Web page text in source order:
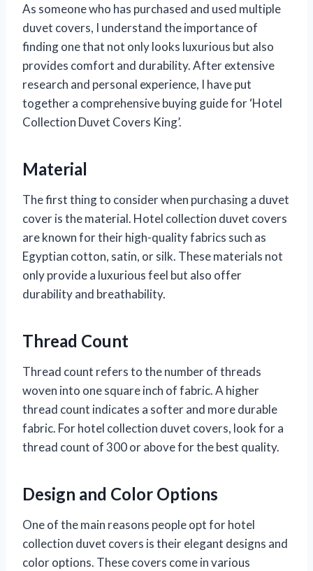
As someone who has purchased and used multiple
duvet covers, I understand the importance of
finding one that not only looks luxurious but also
provides comfort and durability. After extensive
research and personal experience, I have put
together a comprehensive buying guide for ‘Hotel
Collection Duvet Covers King’.
Material
The first thing to consider when purchasing a duvet
cover is the material. Hotel collection duvet covers
are known for their high-quality fabrics such as
Egyptian cotton, satin, or silk. These materials not
only provide a luxurious feel but also offer
durability and breathability.
Thread Count
Thread count refers to the number of threads
woven into one square inch of fabric. A higher
thread count indicates a softer and more durable
fabric. For hotel collection duvet covers, look for a
thread count of 300 or above for the best quality.
Design and Color Options
One of the main reasons people opt for hotel
collection duvet covers is their elegant designs and
color options. These covers come in various